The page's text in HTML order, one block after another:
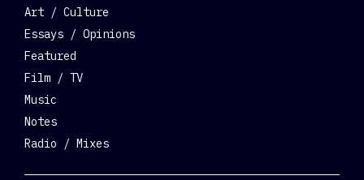
Art / Culture
Essays / Opinions
Featured
Film / TV
Music
Notes
Radio / Mixes